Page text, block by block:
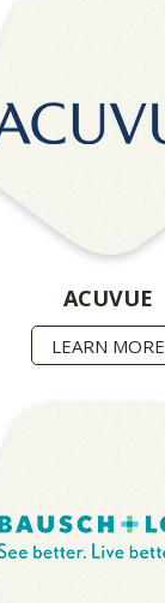
ACUVUE
LEARN MORE